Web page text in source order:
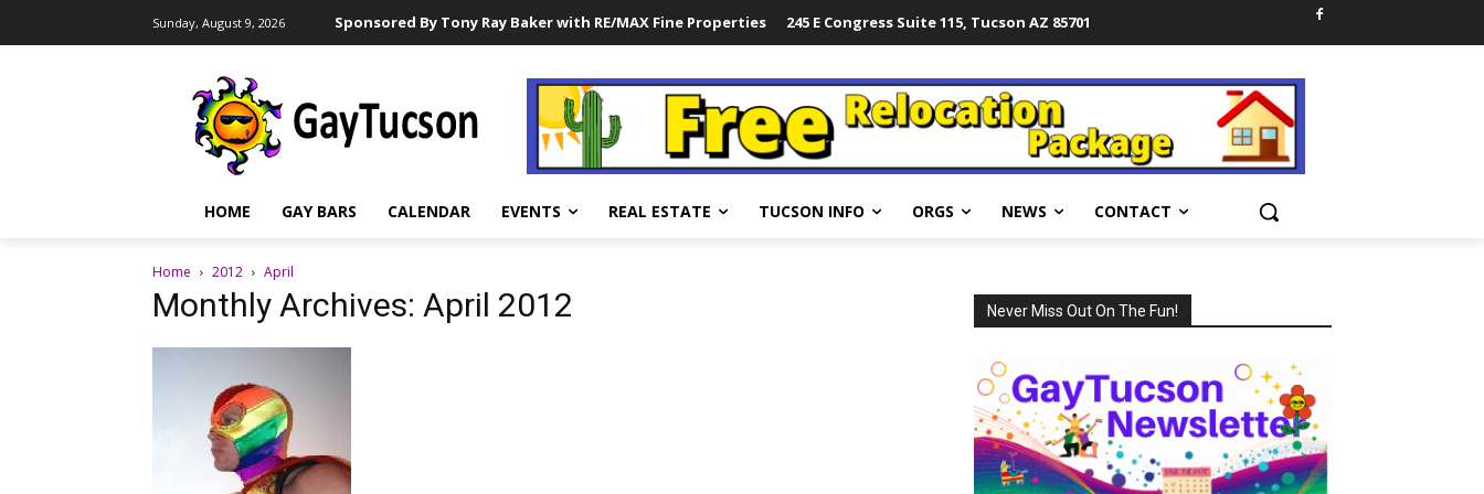
Sunday, August 9, 2026 Sponsored By Tony Ray Baker with RE/MAX Fine Properties 245 E Congress Suite 115, Tucson AZ 85701
HOME GAY BARS CALENDAR EVENTS REAL ESTATE TUCSON INFO ORGS NEWS CONTACT
Home 2012 April
Monthly Archives: April 2012 Never Miss Out On The Fun!